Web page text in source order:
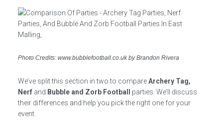
Photo Credits: www.bubblefootball.co.uk by Brandon Rivera
We’ve split this section in two to compareArchery Tag,
Nerfand Bubble and Zorb Football
parties. We’ll discuss
their differences and help you pick the right one for your
event.